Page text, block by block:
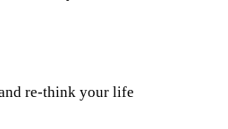
re-think your life